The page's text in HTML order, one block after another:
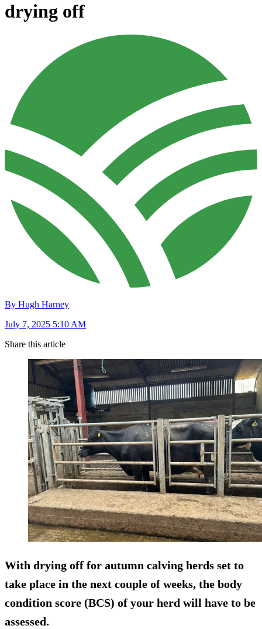
drying off
By Hugh Harney
July 7, 2025 5:10 AM
Share this article
With drying off for autumn calving herds set to
take place in the next couple of weeks, the body
condition score (BCS) of your herd will have to be
assessed.